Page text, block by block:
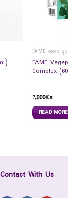
FAME ဆေးဝါးများ
FAME
Complex
7,000Ks
READ MORE
Contact With Us